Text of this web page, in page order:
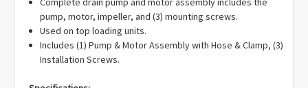
pump, motor, impeller, and (3) mounting screws.
Used on top loading units.
Includes (1) Pump & Motor Assembly with Hose & Clamp, (3)
Installation Screws.